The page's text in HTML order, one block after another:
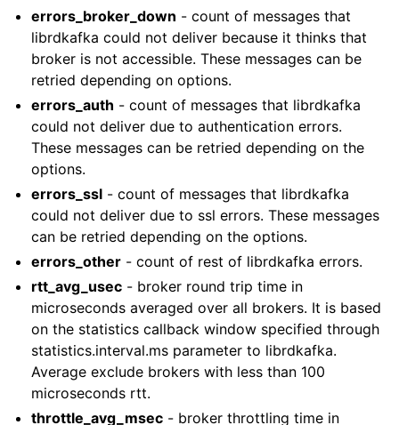
errors_broker_down - count of messages that
librdkafka could not deliver because it thinks that
broker is not accessible. These messages can be
retried depending on options.
errors_auth - count of messages that librdkafka
could not deliver due to authentication errors.
These messages can be retried depending on the
options.
errors_ssl - count of messages that librdkafka
could not deliver due to ssl errors. These messages
can be retried depending on the options.
errors_other - count of rest of librdkafka errors.
rtt_avg_usec - broker round trip time in
microseconds averaged over all brokers. It is based
on the statistics callback window specified through
statistics.interval.ms parameter to librdkafka.
Average exclude brokers with less than 100
microseconds rtt.
throttle_avg_msec - broker throttling time in